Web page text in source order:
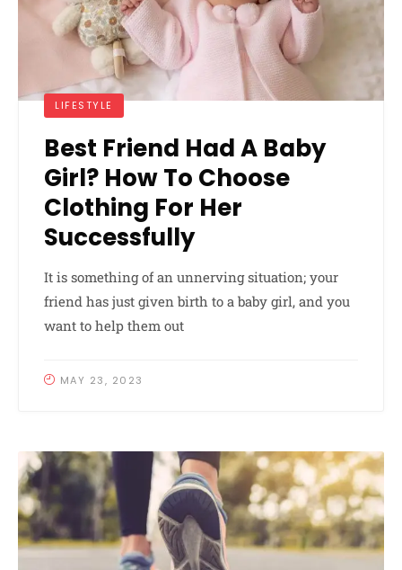
LIFESTYLE
Best Friend Had A Baby
Girl? How To Choose
Clothing For Her
Successfully
It is something of an unnerving situation; your
friend has just given birth to a baby girl, and you
want to help them out
MAY 23, 2023